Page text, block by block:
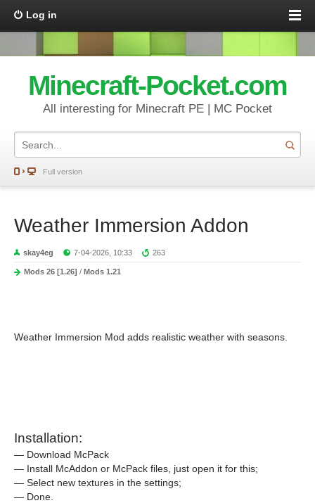
Log in
Minecraft-Pocket.com
All interesting for Minecraft PE | MC Pocket
Full version
Weather Immersion Addon
skay4eg 7-04-2026, 10:33 263
Mods 26 [1.26] / Mods 1.21
Weather Immersion Mod adds realistic weather with seasons.
Installation:
— Download McPack
— Install McAddon or McPack files, just open it for this;
— Select new textures in the settings;
— Done.